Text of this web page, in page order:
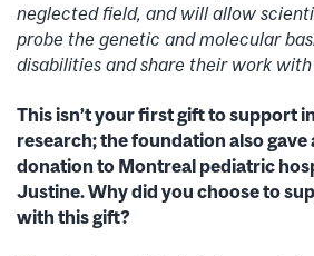
neglected field, and will allow
probe the genetic and molecular
disabilities and share their work
This isn’t your first gift to support
research; the foundation also gave
donation to Montreal pediatric
Justine. Why did you choose to
with this gift?